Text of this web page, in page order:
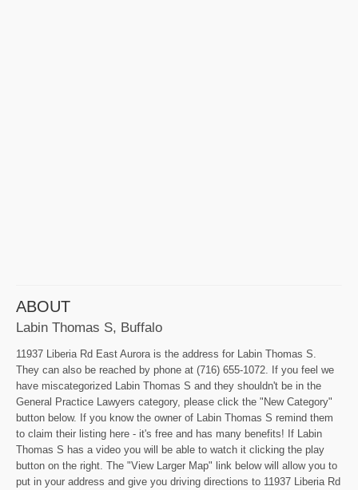
ABOUT
Labin Thomas S, Buffalo
11937 Liberia Rd East Aurora is the address for Labin Thomas S.
They can also be reached by phone at (716) 655-1072. If you feel we
have miscategorized Labin Thomas S and they shouldn't be in the
General Practice Lawyers category, please click the "New Category"
button below. If you know the owner of Labin Thomas S remind them
to claim their listing here - it's free and has many benefits! If Labin
Thomas S has a video you will be able to watch it clicking the play
button on the right. The "View Larger Map" link below will allow you to
put in your address and give you driving directions to 11937 Liberia Rd